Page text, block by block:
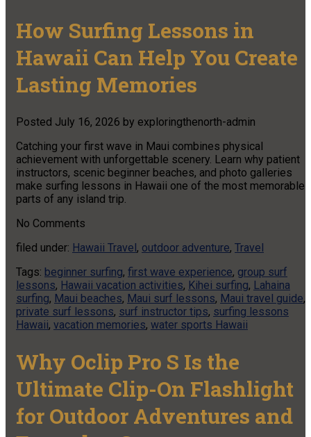
How Surfing Lessons in
Hawaii Can Help You Create
Lasting Memories
Posted July 16, 2026 by exploringthenorth-admin
Catching your first wave in Maui combines physical
achievement with unforgettable scenery. Learn why patient
instructors, scenic beginner beaches, and photo galleries
make surfing lessons in Hawaii one of the most memorable
parts of any island trip.
No Comments
filed under: Hawaii Travel, outdoor adventure, Travel
Tags: beginner surfing, first wave experience, group surf
lessons, Hawaii vacation activities, Kihei surfing, Lahaina
surfing, Maui beaches, Maui surf lessons, Maui travel guide,
private surf lessons, surf instructor tips, surfing lessons
Hawaii, vacation memories, water sports Hawaii
Why Oclip Pro S Is the
Ultimate Clip-On Flashlight
for Outdoor Adventures and